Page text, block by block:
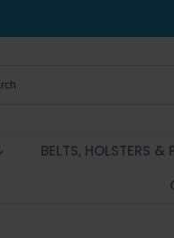
BELTS, HOLSTERS &